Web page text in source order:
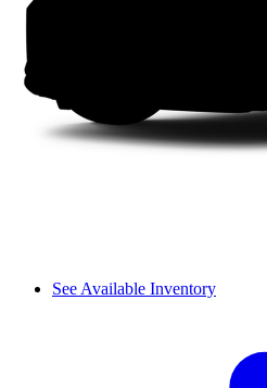
See Available Inventory